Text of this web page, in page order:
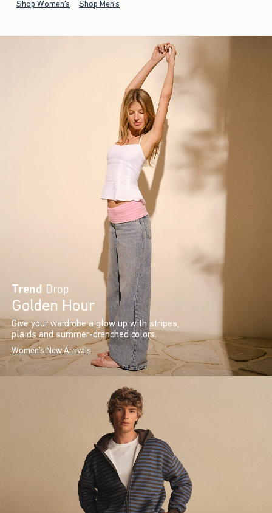
Shop Women's Shop Men's
Trend Drop
Golden Hour
Give your wardrobe a glow up with stripes,
plaids and summer-drenched colors.
Women's New Arrivals